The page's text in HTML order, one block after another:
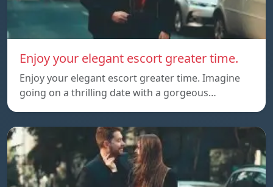
Enjoy your elegant escort greater time.
Enjoy your elegant escort greater time. Imagine
going on a thrilling date with a gorgeous…